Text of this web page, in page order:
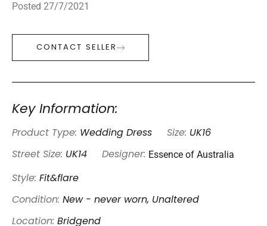
Posted 27/7/2021
CONTACT SELLER
Key Information:
Product Type: Wedding Dress Size: UK16
Street Size: UK14 Designer: Essence of Australia
Style: Fit&flare
Condition: New - never worn, Unaltered
Location: Bridgend